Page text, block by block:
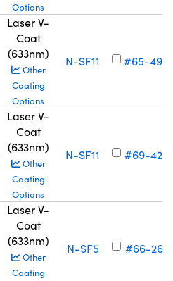
Options
Laser V-
Coat
(633nm)
Other
Coating
Options
N-SF11 #65-494
Laser V-
Coat
(633nm)
Other
Coating
Options
N-SF11 #69-422
Laser V-
Coat
(633nm)
Other
Coating
N-SF5 #66-261